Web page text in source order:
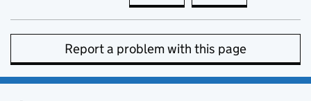
Report a problem with this page